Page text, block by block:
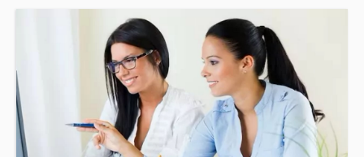
One of the key skills of effective management is achieving
success through others, enabling your team to develop
their skills and achieve success.